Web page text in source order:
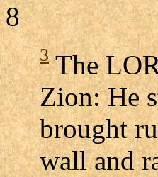
8
3The
Zion: He
brought
wall and